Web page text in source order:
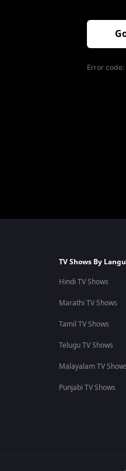
Error code:
TV Shows By
Hindi TV Shows
Marathi TV Shows
Tamil TV Shows
Telugu TV Shows
Malayalam TV
Punjabi TV Shows